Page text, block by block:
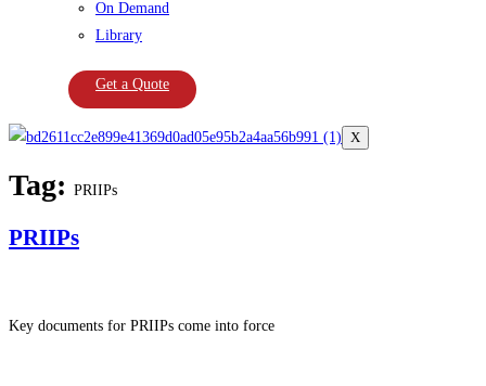
On Demand
Library
Get a Quote
X
Tag: PRIIPs
PRIIPs
Key documents for PRIIPs come into force